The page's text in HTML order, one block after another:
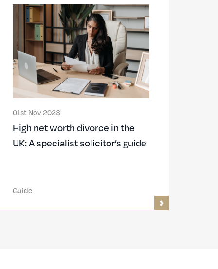
01st Nov 2023
High net worth divorce in the
UK: A specialist solicitor’s guide
Guide